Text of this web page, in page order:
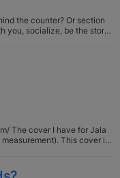
you, socialize, be the store
figures it out!!!:D
The cover I have for Jala
This cover is